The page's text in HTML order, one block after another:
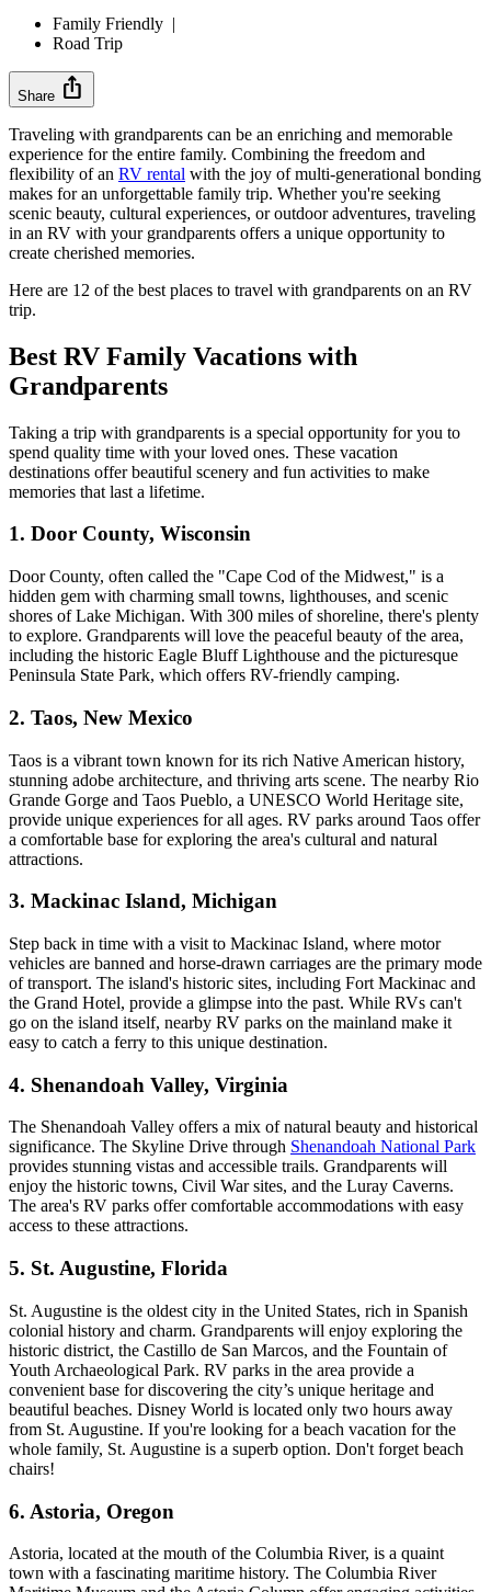
Family Friendly |
Road Trip
Share ios_share
Traveling with grandparents can be an enriching and memorable
experience for the entire family. Combining the freedom and
flexibility of an RV rental with the joy of multi-generational bonding
makes for an unforgettable family trip. Whether you're seeking
scenic beauty, cultural experiences, or outdoor adventures, traveling
in an RV with your grandparents offers a unique opportunity to
create cherished memories.
Here are 12 of the best places to travel with grandparents on an RV
trip.
Best RV Family Vacations with
Grandparents
Taking a trip with grandparents is a special opportunity for you to
spend quality time with your loved ones. These vacation
destinations offer beautiful scenery and fun activities to make
memories that last a lifetime.
1. Door County, Wisconsin
Door County, often called the "Cape Cod of the Midwest," is a
hidden gem with charming small towns, lighthouses, and scenic
shores of Lake Michigan. With 300 miles of shoreline, there's plenty
to explore. Grandparents will love the peaceful beauty of the area,
including the historic Eagle Bluff Lighthouse and the picturesque
Peninsula State Park, which offers RV-friendly camping.
2. Taos, New Mexico
Taos is a vibrant town known for its rich Native American history,
stunning adobe architecture, and thriving arts scene. The nearby Rio
Grande Gorge and Taos Pueblo, a UNESCO World Heritage site,
provide unique experiences for all ages. RV parks around Taos offer
a comfortable base for exploring the area's cultural and natural
attractions.
3. Mackinac Island, Michigan
Step back in time with a visit to Mackinac Island, where motor
vehicles are banned and horse-drawn carriages are the primary mode
of transport. The island's historic sites, including Fort Mackinac and
the Grand Hotel, provide a glimpse into the past. While RVs can't
go on the island itself, nearby RV parks on the mainland make it
easy to catch a ferry to this unique destination.
4. Shenandoah Valley, Virginia
The Shenandoah Valley offers a mix of natural beauty and historical
significance. The Skyline Drive through Shenandoah National Park
provides stunning vistas and accessible trails. Grandparents will
enjoy the historic towns, Civil War sites, and the Luray Caverns.
The area's RV parks offer comfortable accommodations with easy
access to these attractions.
5. St. Augustine, Florida
St. Augustine is the oldest city in the United States, rich in Spanish
colonial history and charm. Grandparents will enjoy exploring the
historic district, the Castillo de San Marcos, and the Fountain of
Youth Archaeological Park. RV parks in the area provide a
convenient base for discovering the city’s unique heritage and
beautiful beaches. Disney World is located only two hours away
from St. Augustine. If you're looking for a beach vacation for the
whole family, St. Augustine is a superb option. Don't forget beach
chairs!
6. Astoria, Oregon
Astoria, located at the mouth of the Columbia River, is a quaint
town with a fascinating maritime history. The Columbia River